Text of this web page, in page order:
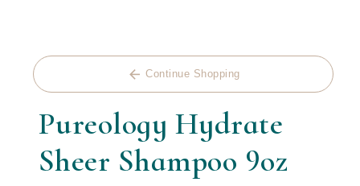
arrow_back Continue Shopping
Pureology Hydrate
Sheer Shampoo 9oz